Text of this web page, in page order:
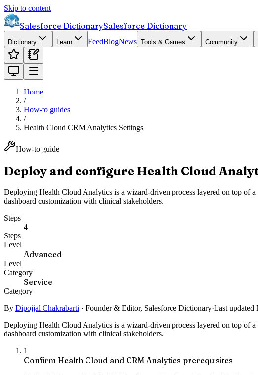
Skip to content
Salesforce DictionarySalesforce Dictionary
Dictionary Learn FeedBlogNews Tools & Games Community
Home
/
How-to guides
/
Health Cloud CRM Analytics Settings
How-to guide
Deploy and configure Health Cloud
Deploying Health Cloud Analytics is a wizard-driven process layered on top of
dashboard customization with clinical stakeholders.
Steps
4
Steps
Level
Advanced
Level
Category
Service
Category
By Dipojjal Chakrabarti · Founder & Editor, Salesforce Dictionary·Last updated
Deploying Health Cloud Analytics is a wizard-driven process layered on top of
dashboard customization with clinical stakeholders.
1
Confirm Health Cloud and CRM Analytics prerequisites